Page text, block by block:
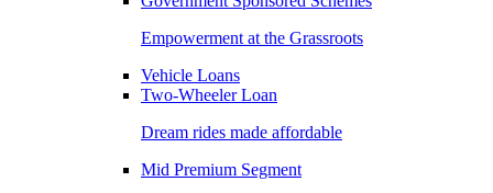
Empowerment at the Grassroots
Vehicle Loans
Two-Wheeler Loan
Dream rides made affordable
Mid Premium Segment